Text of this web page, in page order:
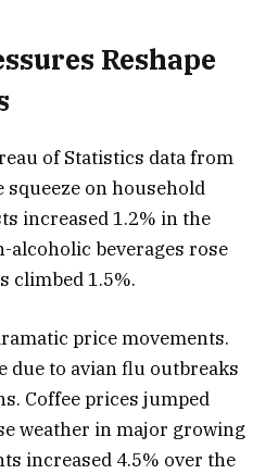
Reshape
of Statistics data from
squeeze on household
increased 1.2% in the
alcoholic beverages rose
climbed 1.5%.
price movements.
due to avian flu outbreaks
Coffee prices jumped
weather in major growing
increased 4.5% over the